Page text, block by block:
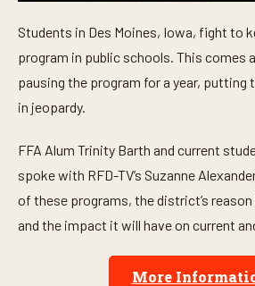
e
o
n
d
s
6
i
u
t
Students in Des Moines, Iowa, fight to
program in public schools. This comes
pausing the program for a year, putting
in jeopardy.
FFA Alum Trinity Barth and current
spoke with RFD-TV’s Suzanne
of these programs, the district’s reason
and the impact it will have on current
More